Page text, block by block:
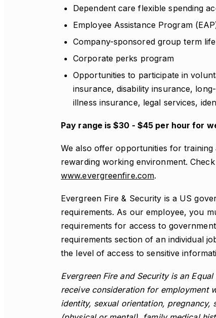
Dependent care flexible spending
Employee Assistance Program
Company-sponsored group term
Corporate perks program
Opportunities to participate in
insurance, disability insurance,
illness insurance, legal services,
Pay range is $30 - $45 per hour for
We also offer opportunities for
rewarding working environment.
www.evergreenfire.com.
Evergreen Fire & Security is a US
requirements. As our employee, you
requirements for access to
requirements section of an individual
the level of access to sensitive
Evergreen Fire and Security is an
receive consideration for employment
identity, sexual orientation,